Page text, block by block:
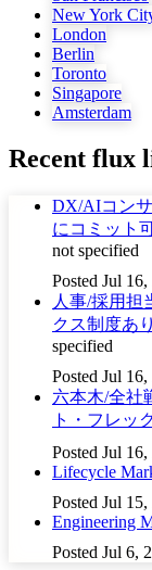
New York
London
Berlin
Toronto
Singapore
Amsterdam
Recent flux
DX/AIコン
にコミット
not specified
Posted Jul 16,
人事/採用担
クス制度あ
specified
Posted Jul 16,
六本木/全社
ト・フレッ
Posted Jul 16,
Lifecycle
Posted Jul 15,
Engineering
Posted Jul 6,